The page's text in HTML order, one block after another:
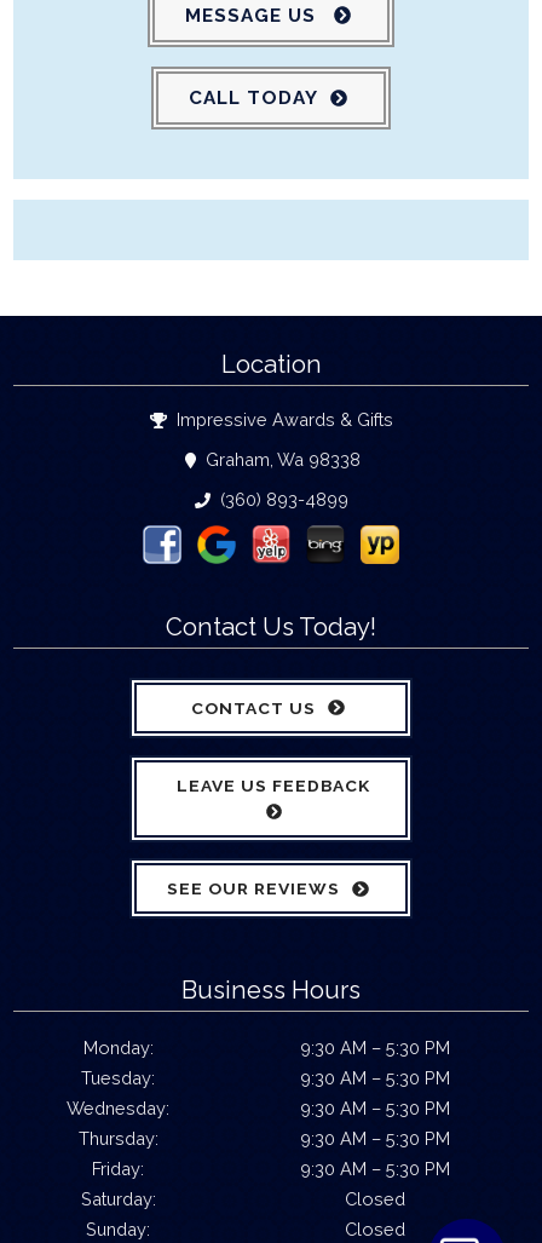
MESSAGE US
CALL TODAY
Location
Impressive Awards & Gifts
Graham, Wa 98338
(360) 893-4899
Contact Us Today!
CONTACT US
LEAVE US FEEDBACK
SEE OUR REVIEWS
Business Hours
Monday:
9:30 AM – 5:30 PM
Tuesday:
9:30 AM – 5:30 PM
Wednesday:
9:30 AM – 5:30 PM
Thursday:
9:30 AM – 5:30 PM
Friday:
9:30 AM – 5:30 PM
Saturday:
Closed
Sunday:
Closed